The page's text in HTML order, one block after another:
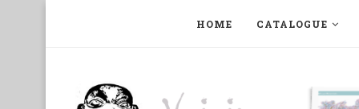
HOME CATALOGUE